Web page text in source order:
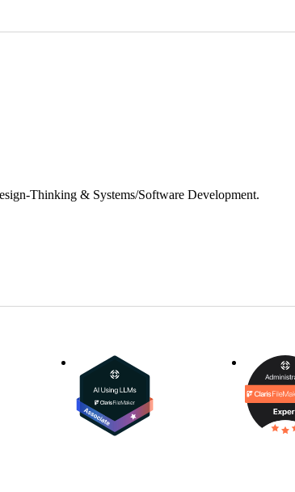
Thinking & Systems/Software Development.